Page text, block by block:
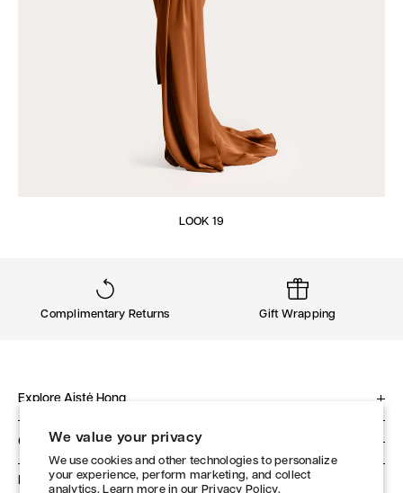
We value your privacy
We use cookies and other technologies to personalize
your experience, perform marketing, and collect
analytics. Learn more in our Privacy Policy.
LOOK 19
Complimentary Returns Gift Wrapping
Explore Aistė Hong
Studio
Client Service
Follow Us